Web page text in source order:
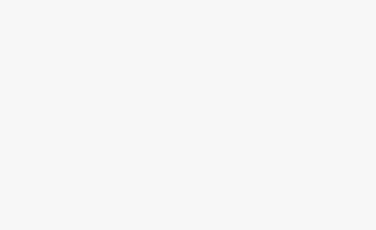
EU Council president
In a statement read on
in the region affiliated
Ali Larijani, Secretary of
face a blackout within 30